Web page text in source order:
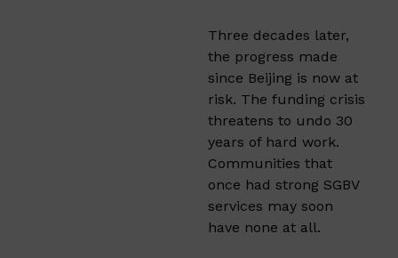
Three decades later,
the progress made
since Beijing is now at
risk. The funding crisis
threatens to undo 30
years of hard work.
Communities that
once had strong SGBV
services may soon
have none at all.